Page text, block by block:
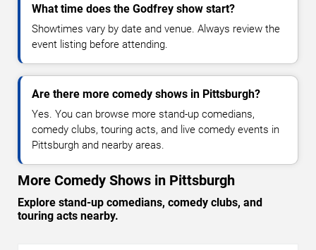
What time does the Godfrey show start?
Showtimes vary by date and venue. Always review the
event listing before attending.
Are there more comedy shows in Pittsburgh?
Yes. You can browse more stand-up comedians,
comedy clubs, touring acts, and live comedy events in
Pittsburgh and nearby areas.
More Comedy Shows in Pittsburgh
Explore stand-up comedians, comedy clubs, and
touring acts nearby.